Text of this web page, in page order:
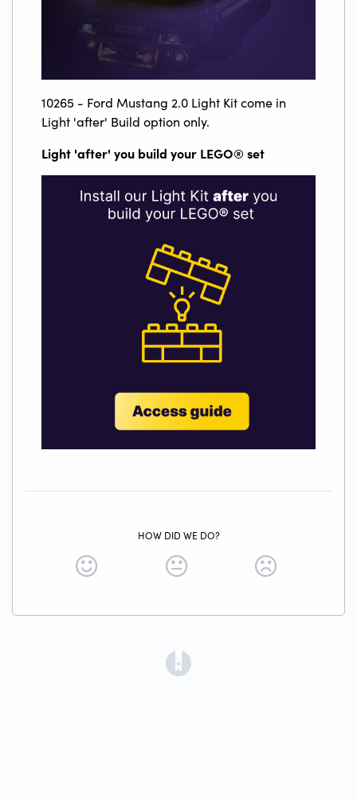
10265 - Ford Mustang 2.0 Light Kit come in
Light 'after' Build option only.
Light 'after' you build your LEGO® set
HOW DID WE DO?